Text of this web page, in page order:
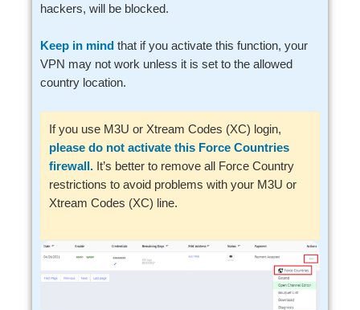
hackers, will be blocked.
Keep in mind that if you activate this function, your
VPN may not work unless it is set to the allowed
country location.
If you use M3U or Xtream Codes (XC) login,
please do not activate this Force Countries
firewall. It’s better to remove all Force Country
restrictions to avoid problems with your M3U or
Xtream Codes (XC) line.